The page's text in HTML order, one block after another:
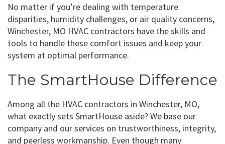
No matter if you’re dealing with temperature
disparities, humidity challenges, or air quality concerns,
Winchester, MO HVAC contractors have the skills and
tools to handle these comfort issues and keep your
system at optimal performance.
The SmartHouse Difference
Among all the HVAC contractors in Winchester, MO,
what exactly sets SmartHouse aside? We base our
company and our services on trustworthiness, integrity,
and peerless workmanship. Even though many